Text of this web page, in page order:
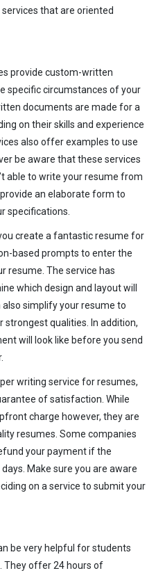
that are oriented
provide custom-written
specific circumstances of your
documents are made for a
on their skills and experience
also offer examples to use
be aware that these services
able to write your resume from
an elaborate form to
specifications.
create a fantastic resume for
based prompts to enter the
resume. The service has
which design and layout will
simplify your resume to
qualities. In addition,
will look like before you send
writing service for resumes,
of satisfaction. While
charge however, they are
resumes. Some companies
your payment if the
Make sure you are aware
on a service to submit your
be very helpful for students
They offer 24 hours of